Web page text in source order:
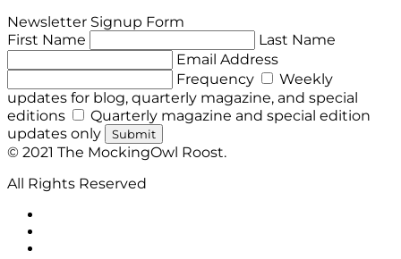
Newsletter Signup Form
First Name
Last Name
Email Address
Frequency
Weekly
updates for blog, quarterly magazine, and special
editions
Quarterly magazine and special edition
updates only
Submit
© 2021 The MockingOwl Roost.
All Rights Reserved